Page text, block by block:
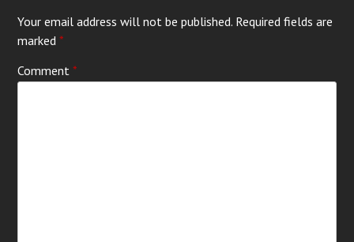
Your email address will not be published. Required fields are
marked*
Comment*